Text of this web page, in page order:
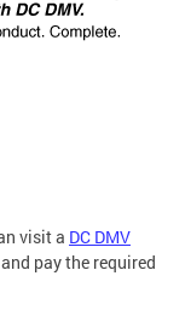
visit a DC DMV
pay the required